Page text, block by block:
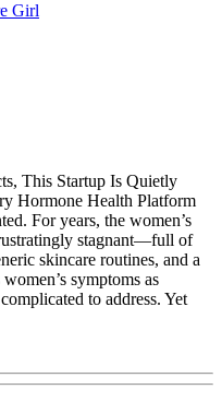
Girl
This Startup Is Quietly
Hormone Health Platform
For years, the women’s
stagnant—full of
skincare routines, and a
symptoms as
to address. Yet